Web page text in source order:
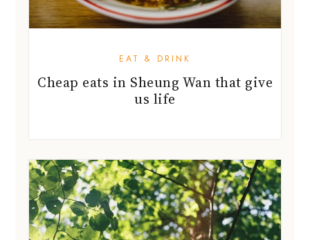
EAT & DRINK
Cheap eats in Sheung Wan that give
us life